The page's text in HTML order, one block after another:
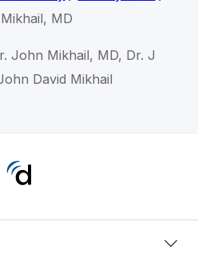
MD
John Mikhail, MD, Dr. J
David Mikhail